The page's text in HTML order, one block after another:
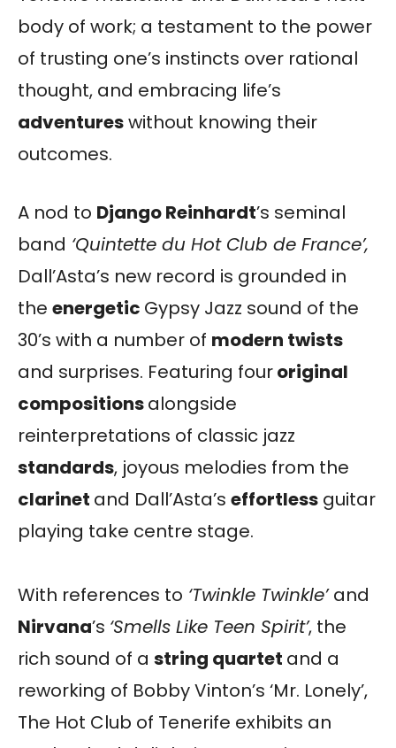
body of work; a testament to the power
of trusting one’s instincts over rational
thought, and embracing life’s
adventureswithout knowing their
outcomes.
A nod to Django Reinhardt’s seminal
band ‘Quintette du Hot Club de France’,
Dall’Asta’s new record is grounded in
the energetic Gypsy Jazz sound of the
30’s with a number of modern twists
and surprises. Featuring fouroriginal
compositionsalongside
reinterpretations of classic jazz
standards, joyous melodies from the
clarinet and Dall’Asta’s effortless guitar
playing take centre stage.
With references to ‘Twinkle Twinkle’and
Nirvana’s ‘Smells Like Teen Spirit’, the
rich sound of a string quartet and a
reworking of Bobby Vinton’s ‘Mr. Lonely’,
The Hot Club of Tenerife exhibits an